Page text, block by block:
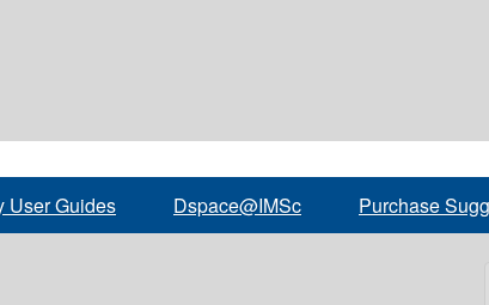
User Guides Dspace@IMSc Purchase